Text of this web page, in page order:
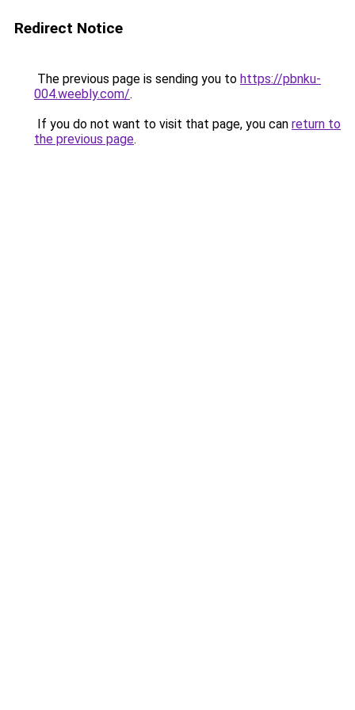
Redirect Notice
The previous page is sending you to https://pbnku-
004.weebly.com/.
If you do not want to visit that page, you can return to
the previous page.